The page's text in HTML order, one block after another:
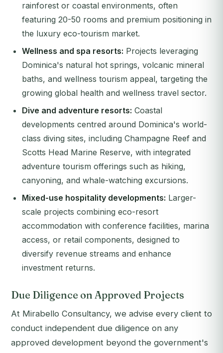
rainforest or coastal environments, often
featuring 20-50 rooms and premium positioning in
the luxury eco-tourism market.
Wellness and spa resorts: Projects leveraging
Dominica's natural hot springs, volcanic mineral
baths, and wellness tourism appeal, targeting the
growing global health and wellness travel sector.
Dive and adventure resorts: Coastal
developments centred around Dominica's world-
class diving sites, including Champagne Reef and
Scotts Head Marine Reserve, with integrated
adventure tourism offerings such as hiking,
canyoning, and whale-watching excursions.
Mixed-use hospitality developments: Larger-
scale projects combining eco-resort
accommodation with conference facilities, marina
access, or retail components, designed to
diversify revenue streams and enhance
investment returns.
Due Diligence on Approved Projects
At Mirabello Consultancy, we advise every client to
conduct independent due diligence on any
approved development beyond the government's